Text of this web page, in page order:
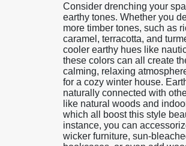
Consider drenching your
earthy tones. Whether you
more timber tones, such as
caramel, terracotta, and
cooler earthy hues like
these colors can all create
calming, relaxing
for a cozy winter house.
naturally connected with
like natural woods and
which all boost this style
instance, you can
wicker furniture, sun-